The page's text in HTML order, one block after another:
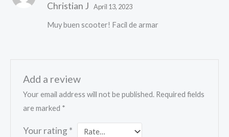
of 5
Christian J April 13, 2023
Muy buen scooter! Facil de armar
Add a review
Your email address will not be published. Required fields
are marked *
Your rating *